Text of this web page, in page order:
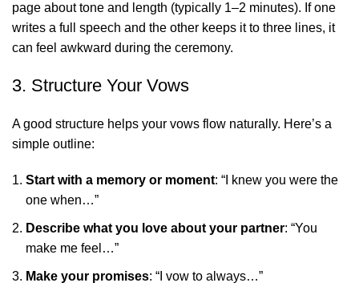
page about tone and length (typically 1–2 minutes). If one
writes a full speech and the other keeps it to three lines, it
can feel awkward during the ceremony.
3. Structure Your Vows
A good structure helps your vows flow naturally. Here’s a
simple outline:
Start with a memory or moment: “I knew you were the
one when…”
Describe what you love about your partner: “You
make me feel…”
Make your promises: “I vow to always…”